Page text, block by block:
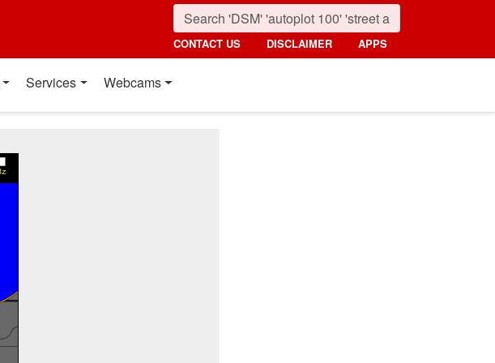
CONTACT US DISCLAIMER APPS
Services Webcams